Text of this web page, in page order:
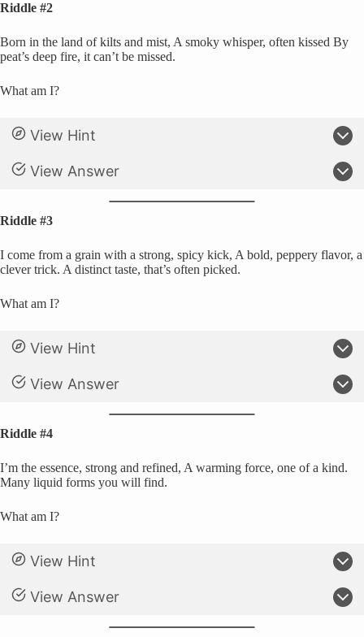
Riddle #2
Born in the land of kilts and mist, A smoky whisper, often kissed By
peat’s deep fire, it can’t be missed.
What am I?
View Hint
View Answer
Riddle #3
I come from a grain with a strong, spicy kick, A bold, peppery flavor, a
clever trick. A distinct taste, that’s often picked.
What am I?
View Hint
View Answer
Riddle #4
I’m the essence, strong and refined, A warming force, one of a kind.
Many liquid forms you will find.
What am I?
View Hint
View Answer